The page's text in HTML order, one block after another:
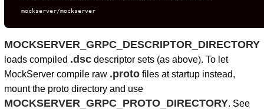
  mockserver/mockserver
MOCKSERVER_GRPC_DESCRIPTOR_DIRECTORY
loads compiled .dscdescriptor sets (as above). To let
MockServer compile raw .protofiles at startup instead,
mount the proto directory and use
MOCKSERVER_GRPC_PROTO_DIRECTORY. See